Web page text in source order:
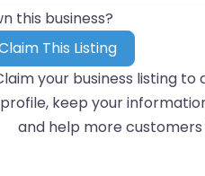
this business?
This Listing
your business listing to
profile, keep your
and help more customers